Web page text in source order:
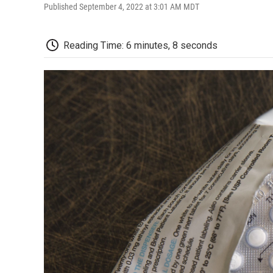
Published September 4, 2022 at 3:01 AM MDT
Reading Time: 6 minutes, 8 seconds